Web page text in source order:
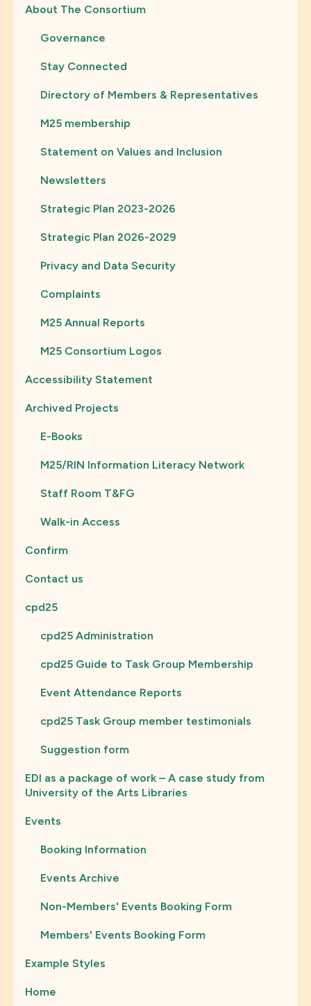
About The Consortium
Governance
Stay Connected
Directory of Members & Representatives
M25 membership
Statement on Values and Inclusion
Newsletters
Strategic Plan 2023-2026
Strategic Plan 2026-2029
Privacy and Data Security
Complaints
M25 Annual Reports
M25 Consortium Logos
Accessibility Statement
Archived Projects
E-Books
M25/RIN Information Literacy Network
Staff Room T&FG
Walk-in Access
Confirm
Contact us
cpd25
cpd25 Administration
cpd25 Guide to Task Group Membership
Event Attendance Reports
cpd25 Task Group member testimonials
Suggestion form
EDI as a package of work – A case study from
University of the Arts Libraries
Events
Booking Information
Events Archive
Non-Members' Events Booking Form
Members' Events Booking Form
Example Styles
Home